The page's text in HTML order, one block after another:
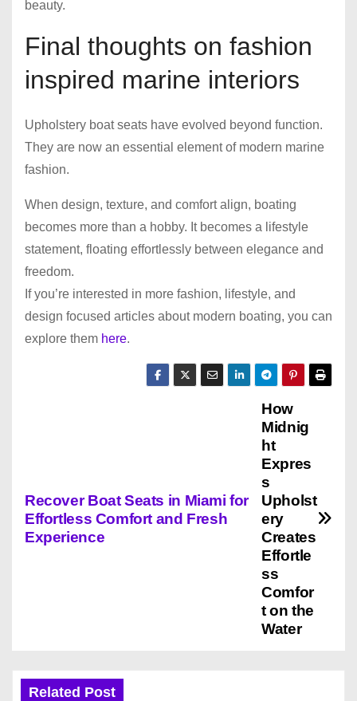
beauty.
Final thoughts on fashion
inspired marine interiors
Upholstery boat seats have evolved beyond function.
They are now an essential element of modern marine
fashion.
When design, texture, and comfort align, boating
becomes more than a hobby. It becomes a lifestyle
statement, floating effortlessly between elegance and
freedom.
If you’re interested in more fashion, lifestyle, and
design focused articles about modern boating, you can
explore them here.
t
n
g
How
Midnig
ht
Expres
s
Upholst
ery
Creates
Effortle
ss
Comfor
t on the
Water
Recover Boat Seats in Miami for
Effortless Comfort and Fresh
Experience
Related Post